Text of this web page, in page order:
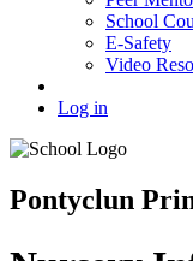
School
E-Safety
Video
Log in
Pontyclun